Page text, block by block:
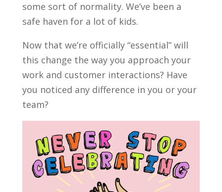
some sort of normality. We’ve been a
safe haven for a lot of kids.
Now that we’re officially “essential” will
this change the way you approach your
work and customer interactions? Have
you noticed any difference in you or your
team?